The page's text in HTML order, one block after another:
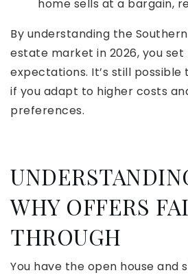
home sells at a bargain,
By understanding the
estate market in 2026, you set
expectations. It’s still possible
if you adapt to higher costs
preferences.
WHY OFFERS
THROUGH
You have the open house and